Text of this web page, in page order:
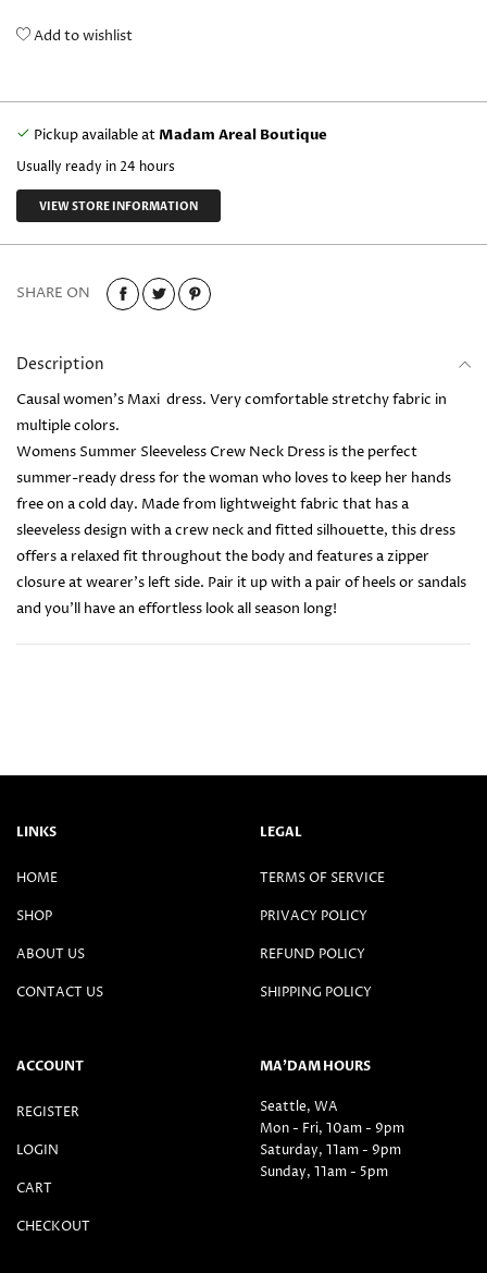
Add to wishlist
Pickup available at Madam Areal Boutique
Usually ready in 24 hours
VIEW STORE INFORMATION
SHARE ON
Description
Causal women's Maxi dress. Very comfortable stretchy fabric in
multiple colors.
Womens Summer Sleeveless Crew Neck Dress is the perfect
summer-ready dress for the woman who loves to keep her hands
free on a cold day. Made from lightweight fabric that has a
sleeveless design with a crew neck and fitted silhouette, this dress
offers a relaxed fit throughout the body and features a zipper
closure at wearer's left side. Pair it up with a pair of heels or sandals
and you’ll have an effortless look all season long!
LINKS
HOME
SHOP
ABOUT US
CONTACT US
LEGAL
TERMS OF SERVICE
PRIVACY POLICY
REFUND POLICY
SHIPPING POLICY
ACCOUNT
REGISTER
LOGIN
CART
CHECKOUT
MA’DAM HOURS
Seattle, WA
Mon - Fri, 10am - 9pm
Saturday, 11am - 9pm
Sunday, 11am - 5pm